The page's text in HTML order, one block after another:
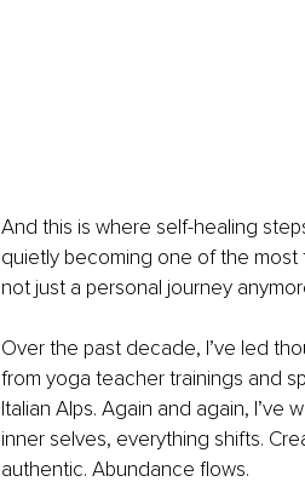
And this is where self-healing
quietly becoming one of the most
not just a personal journey
Over the past decade, I’ve led
from yoga teacher trainings and
Italian Alps. Again and again,
inner selves, everything shifts.
authentic. Abundance flows.